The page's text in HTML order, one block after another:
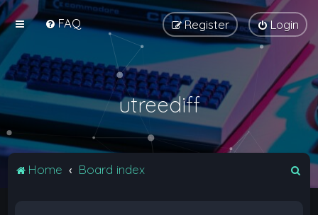
FAQ Login
Register
utreediff
Home Board index